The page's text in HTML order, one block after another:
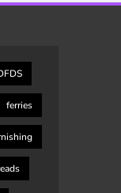
ferries